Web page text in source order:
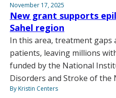
November 17, 2025
New grant supports
Sahel region
In this area, treatment gaps
patients, leaving millions
funded by the National
Disorders and Stroke of the
By Kristin Centers